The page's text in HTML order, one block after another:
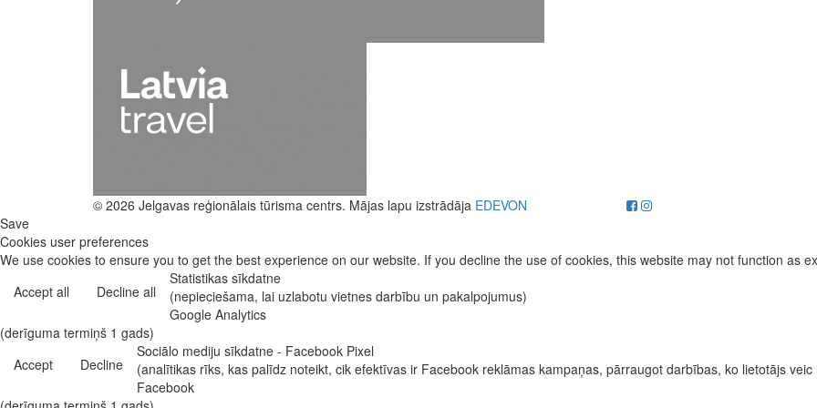
© 2026 Jelgavas reģionālais tūrisma centrs. Mājas lapu izstrādāja EDEVON
Save
Cookies user preferences
We use cookies to ensure you to get the best experience on our website. If you decline the use of cookies, this website may not function as
Accept all
Decline all
Statistikas sīkdatne
(nepieciešama, lai uzlabotu vietnes darbību un pakalpojumus)
Google Analytics
(derīguma termiņš 1 gads)
Accept
Decline
Sociālo mediju sīkdatne - Facebook Pixel
(analītikas rīks, kas palīdz noteikt, cik efektīvas ir Facebook reklāmas kampaņas, pārraugot darbības, ko lietotājs
Facebook